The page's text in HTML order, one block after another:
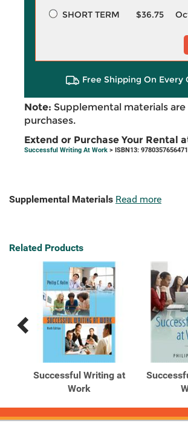
SHORT TERM
$36.75
Free Shipping On Every
Note: Supplemental materials
purchases.
Extend or Purchase Your Rental
Successful Writing At Work > ISBN13: 9780357656471
Supplemental Materials Read more
Related Products
Previous
Products
Next
Products
Successful Writing at
Work